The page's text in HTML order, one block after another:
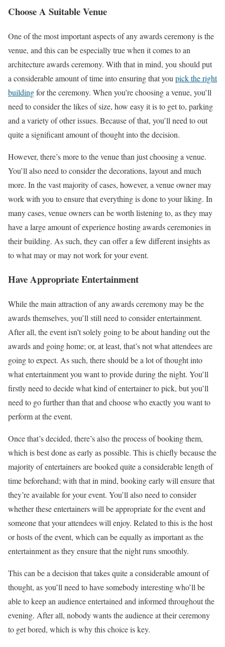
Choose A Suitable Venue
One of the most important aspects of any awards ceremony is the
venue, and this can be especially true when it comes to an
architecture awards ceremony. With that in mind, you should put
a considerable amount of time into ensuring that you pick the right
buildingfor the ceremony. When you’re choosing a venue, you’ll
need to consider the likes of size, how easy it is to get to, parking
and a variety of other issues. Because of that, you’ll need to out
quite a significant amount of thought into the decision.
However, there’s more to the venue than just choosing a venue.
You’ll also need to consider the decorations, layout and much
more. In the vast majority of cases, however, a venue owner may
work with you to ensure that everything is done to your liking. In
many cases, venue owners can be worth listening to, as they may
have a large amount of experience hosting awards ceremonies in
their building. As such, they can offer a few different insights as
to what may or may not work for your event.
Have Appropriate Entertainment
While the main attraction of any awards ceremony may be the
awards themselves, you’ll still need to consider entertainment.
After all, the event isn’t solely going to be about handing out the
awards and going home; or, at least, that’s not what attendees are
going to expect. As such, there should be a lot of thought into
what entertainment you want to provide during the night. You’ll
firstly need to decide what kind of entertainer to pick, but you’ll
need to go further than that and choose who exactly you want to
perform at the event.
Once that’s decided, there’s also the process of booking them,
which is best done as early as possible. This is chiefly because the
majority of entertainers are booked quite a considerable length of
time beforehand; with that in mind, booking early will ensure that
they’re available for your event. You’ll also need to consider
whether these entertainers will be appropriate for the event and
someone that your attendees will enjoy. Related to this is the host
or hosts of the event, which can be equally as important as the
entertainment as they ensure that the night runs smoothly.
This can be a decision that takes quite a considerable amount of
thought, as you’ll need to have somebody interesting who’ll be
able to keep an audience entertained and informed throughout the
evening. After all, nobody wants the audience at their ceremony
to get bored, which is why this choice is key.